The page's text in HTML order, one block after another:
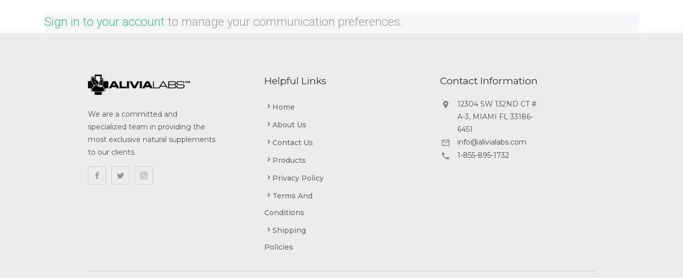
Sign in to your account to manage your communication preferences.
We are a committed and
specialized team in providing the
most exclusive natural supplements
to our clients.
Helpful Links
Home
About Us
Contact Us
Products
Privacy Policy
Terms And
Conditions
Shipping
Policies
Contact Information


12304 SW 132ND CT #
A-3, MIAMI FL 33186-
6451


info@alivialabs.com

 1-855-895-1732